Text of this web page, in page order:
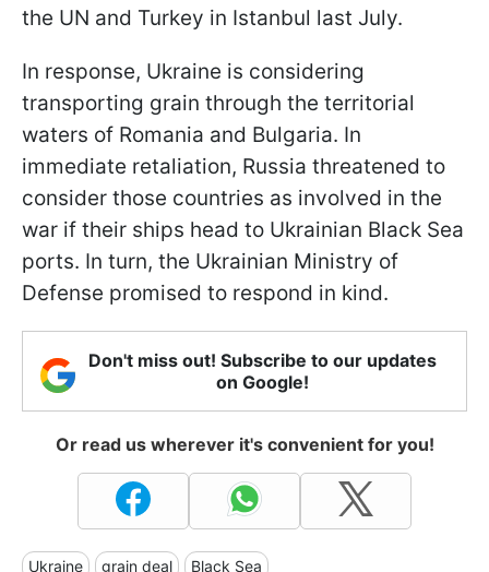
the UN and Turkey in Istanbul last July.
In response, Ukraine is considering
transporting grain through the territorial
waters of Romania and Bulgaria. In
immediate retaliation, Russia threatened to
consider those countries as involved in the
war if their ships head to Ukrainian Black Sea
ports. In turn, the Ukrainian Ministry of
Defense promised to respond in kind.
Don't miss out! Subscribe to our updates
on Google!
Or read us wherever it's convenient for you!
Ukraine grain deal Black Sea